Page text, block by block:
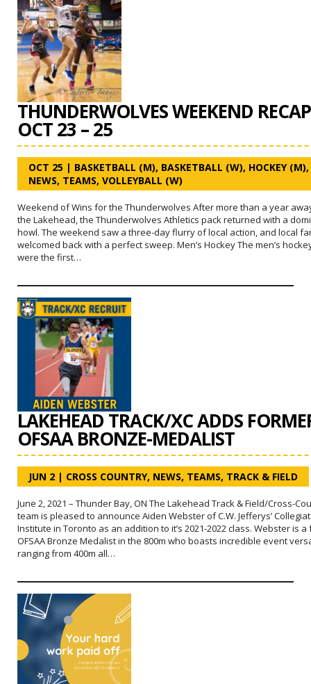
THUNDERWOLVES WEEKEND
OCT 23 – 25
OCT 25 | BASKETBALL (M), BASKETBALL (W), HOCKEY (M),
NEWS, TEAMS, VOLLEYBALL (W)
Weekend of Wins for the Thunderwolves After more than a year
the Lakehead, the Thunderwolves Athletics pack returned with a
howl. The weekend saw a three-day flurry of local action, and local
welcomed back with a perfect sweep. Men’s Hockey The men’s
were the first…
LAKEHEAD TRACK/XC ADDS
OFSAA BRONZE-MEDALIST
JUN 2 | CROSS COUNTRY, NEWS, TEAMS, TRACK & FIELD
June 2, 2021 – Thunder Bay, ON The Lakehead Track & Field/Cross-
team is pleased to announce Aiden Webster of C.W. Jefferys’
Institute in Toronto as an addition to it’s 2021-2022 class. Webster is
OFSAA Bronze Medalist in the 800m who boasts incredible event
ranging from 400m all…